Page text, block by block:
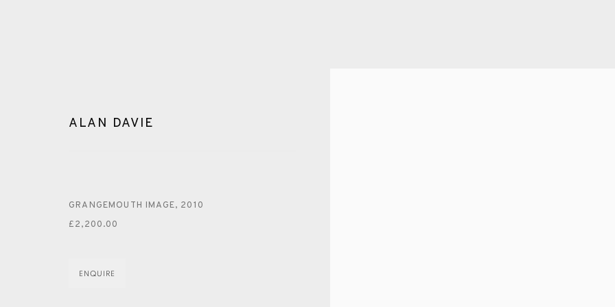
ARTWORKS
ALAN DAVIE
GRANGEMOUTH IMAGE, 2010
£2,200.00
ENQUIRE